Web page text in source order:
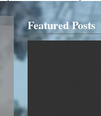
Featured Posts